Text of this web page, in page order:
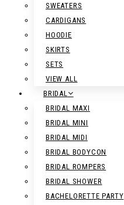
SWEATERS
CARDIGANS
HOODIE
SKIRTS
SETS
VIEW ALL
BRIDAL
BRIDAL MAXI
BRIDAL MINI
BRIDAL MIDI
BRIDAL BODYCON
BRIDAL ROMPERS
BRIDAL SHOWER
BACHELORETTE PARTY